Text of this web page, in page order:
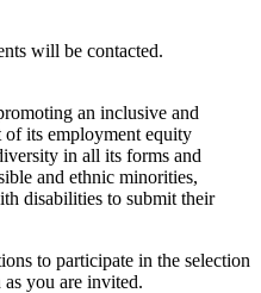
will be contacted.
an inclusive and
of its employment equity
in all its forms and
and ethnic minorities,
disabilities to submit their
to participate in the selection
as you are invited.